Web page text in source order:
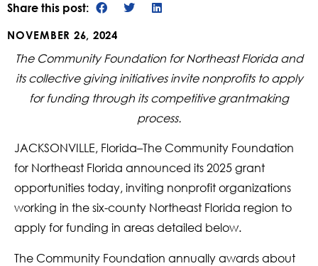
Share this post:
NOVEMBER 26, 2024
The Community Foundation for Northeast Florida and
its collective giving initiatives invite nonprofits to apply
for funding through its competitive grantmaking
process.
JACKSONVILLE, Florida–The Community Foundation
for Northeast Florida announced its 2025 grant
opportunities today, inviting nonprofit organizations
working in the six-county Northeast Florida region to
apply for funding in areas detailed below.
The Community Foundation annually awards about